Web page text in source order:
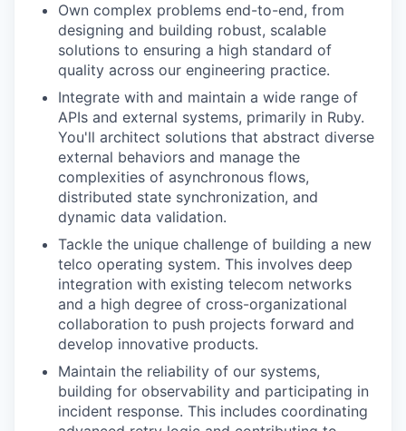
Own complex problems end-to-end, from
designing and building robust, scalable
solutions to ensuring a high standard of
quality across our engineering practice.
Integrate with and maintain a wide range of
APIs and external systems, primarily in Ruby.
You'll architect solutions that abstract diverse
external behaviors and manage the
complexities of asynchronous flows,
distributed state synchronization, and
dynamic data validation.
Tackle the unique challenge of building a new
telco operating system. This involves deep
integration with existing telecom networks
and a high degree of cross-organizational
collaboration to push projects forward and
develop innovative products.
Maintain the reliability of our systems,
building for observability and participating in
incident response. This includes coordinating